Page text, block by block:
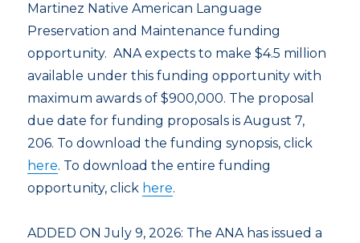
Martinez Native American Language
Preservation and Maintenance funding
opportunity. ANA expects to make $4.5 million
available under this funding opportunity with
maximum awards of $900,000. The proposal
due date for funding proposals is August 7,
206. To download the funding synopsis, click
here. To download the entire funding
opportunity, click here.
ADDED ON July 9, 2026: The ANA has issued a